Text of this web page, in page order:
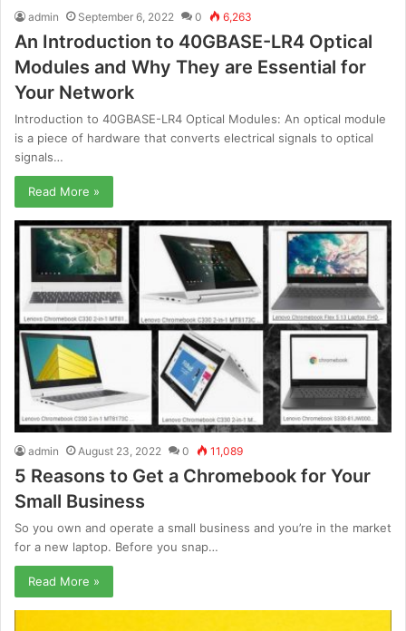
admin September 6, 2022 0 6,263
An Introduction to 40GBASE-LR4 Optical
Modules and Why They are Essential for
Your Network
Introduction to 40GBASE-LR4 Optical Modules: An optical module
is a piece of hardware that converts electrical signals to optical
signals…
Read More »
admin August 23, 2022 0 11,089
5 Reasons to Get a Chromebook for Your
Small Business
So you own and operate a small business and you’re in the market
for a new laptop. Before you snap…
Read More »